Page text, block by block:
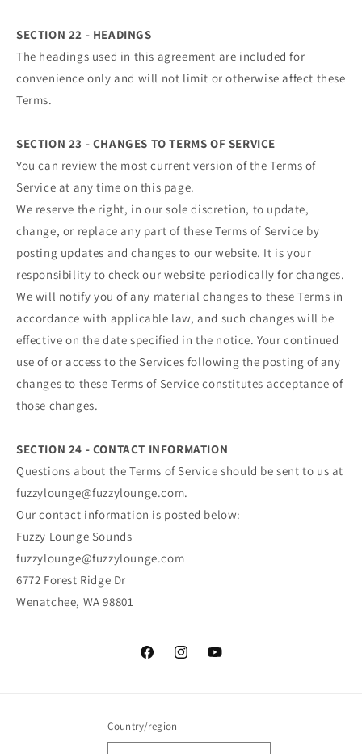
SECTION 22 - HEADINGS
The headings used in this agreement are included for
convenience only and will not limit or otherwise affect these
Terms.
SECTION 23 - CHANGES TO TERMS OF SERVICE
You can review the most current version of the Terms of
Service at any time on this page.
We reserve the right, in our sole discretion, to update,
change, or replace any part of these Terms of Service by
posting updates and changes to our website. It is your
responsibility to check our website periodically for changes.
We will notify you of any material changes to these Terms in
accordance with applicable law, and such changes will be
effective on the date specified in the notice. Your continued
use of or access to the Services following the posting of any
changes to these Terms of Service constitutes acceptance of
those changes.
SECTION 24 - CONTACT INFORMATION
Questions about the Terms of Service should be sent to us at
fuzzylounge@fuzzylounge.com.
Our contact information is posted below:
Fuzzy Lounge Sounds
fuzzylounge@fuzzylounge.com
6772 Forest Ridge Dr
Wenatchee, WA 98801
FacebookInstagramYouTube
Country/region